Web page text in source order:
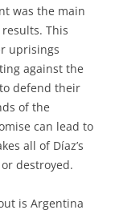
was the main
This
uprisings
against the
defend their
of the
can lead to
all of Díaz’s
destroyed.
is Argentina